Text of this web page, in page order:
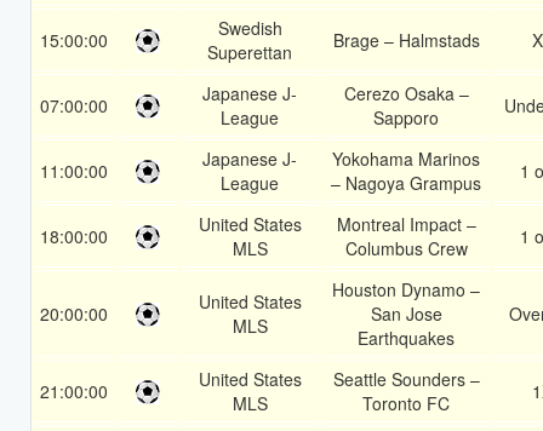
15:00:00
Swedish
Superettan
Brage – Halmstads
07:00:00
Japanese J-
League
Cerezo Osaka –
Sapporo
11:00:00
Japanese J-
League
Yokohama Marinos
– Nagoya Grampus
1
18:00:00
United States
MLS
Montreal Impact –
Columbus Crew
1
20:00:00
United States
MLS
Houston Dynamo –
San Jose
Earthquakes
21:00:00
United States
MLS
Seattle Sounders –
Toronto FC